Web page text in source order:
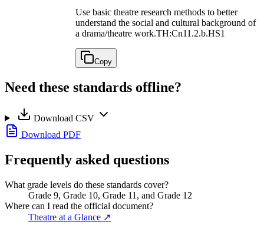
Use basic theatre research methods to better
understand the social and cultural background of
a drama/theatre work.TH:Cn11.2.b.HS1
Copy
Need these standards offline?
Download CSV
Download PDF
Frequently asked questions
What grade levels do these standards cover?
Grade 9, Grade 10, Grade 11, and Grade 12
Where can I read the official document?
Theatre at a Glance ↗